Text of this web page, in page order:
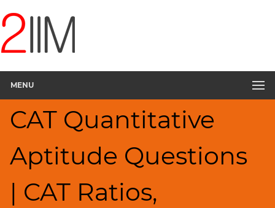
MENU
CAT Quantitative
Aptitude Questions
| CAT Ratios,
Questions
Quantitative
Aptitude
and
LCM
Factors
Remainders